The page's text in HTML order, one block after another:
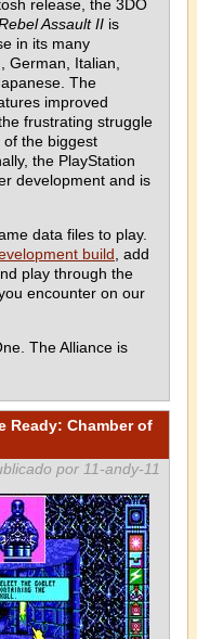
release, the 3DO
Assault II is
in its many
German, Italian,
The
improved
frustrating struggle
the biggest
the PlayStation
development and is
data files to play.
build , add
play through the
encounter on our
The Alliance is
Ready: Chamber of
por 11-andy-11